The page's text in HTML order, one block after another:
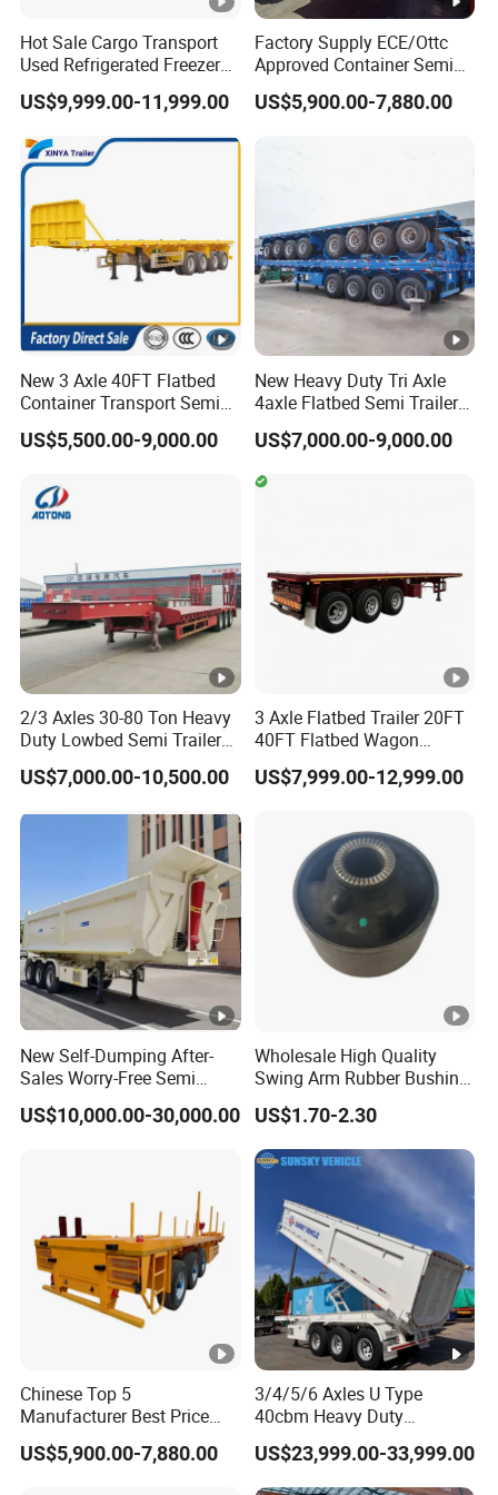
A:according your order,Payment >=
Description:
Length(
hight(
CBM
Length(
hight(m
CBM
11 1.8 43 9.5 1.8
37
11
2 48 9.5 2
41
11
9.5
10
2 43 2 39
10 2.2 48
Types of our sales
Self dumping trailer series:
Container transport semi-trailer series
Company Profile
Taihang Intrtnational Trade
(Shandong)Co Ltd.is a specialized vehicle
manufacturing enterprise of the Ministry
of Industry and Information Technology of
China. Its products have been listed in the
management catalog of the Ministry of
Industry and Information Technology's
Announcement and have been awarded the
"C" certification enterprise by the China
Quality Certification Center. Mainly
engaged in the production, component
manufacturing, sales, and technical
Hot Sale Cargo Transport
Used Refrigerated Freezer
Dump Tipper Cement Mixer
Box Trucks Sinotruk
Shacman Truck Tractor
Flatbed Lowbed Camper
Car Semi Trailer
US$9,999.00-11,999.00
Factory Supply ECE/Ottc
Approved Container Semi
Trailer Flatbed Semi Trailer
Full Range
US$5,900.00-7,880.00
New 3 Axle 40FT Flatbed
Container Transport Semi
Trailer 4 Axle 45FT Heavy
Duty Flat Deck Platform
US$5,500.00-9,000.00
New Heavy Duty Tri Axle
4axle Flatbed Semi Trailer
60ton 80ton 100ton
20FT/40FT/45FT 12r22.5
Truck Trailers for Steel Coil
Timber Construction
US$7,000.00-9,000.00
2/3 Axles 30-80 Ton Heavy
Duty Lowbed Semi Trailer
Lowboy Low Loader for
Excavator Construction
(LAT9405TDP)
US$7,000.00-10,500.00
3 Axle Flatbed Trailer 20FT
40FT Flatbed Wagon
Drawbar Platform High Bed
Container Cargo Transport
US$7,999.00-12,999.00
New Self-Dumping After-
Sales Worry-Free Semi
Trailer Air Transport
Mechanical Suspension U-
US$10,000.00-30,000.00
Wholesale High Quality
Swing Arm Rubber Bushing
48655-33050 Front and
Rear Lower Control Arm
Bushing
US$1.70-2.30
Chinese Top 5
Manufacturer Best Price
Best Quality Flatbed Semi
Trailer Container Truck
US$5,900.00-7,880.00
3/4/5/6 Axles U Type
40cbm Heavy Duty
Hydraulic Cylinder Tipper
Transportation Cargo Dump
Truck Trailer
US$23,999.00-33,999.00